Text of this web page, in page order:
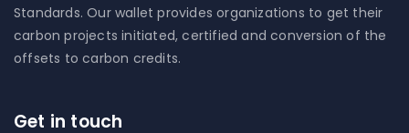
Standards. Our wallet provides organizations to get their
carbon projects initiated, certified and conversion of the
offsets to carbon credits.
Get in touch